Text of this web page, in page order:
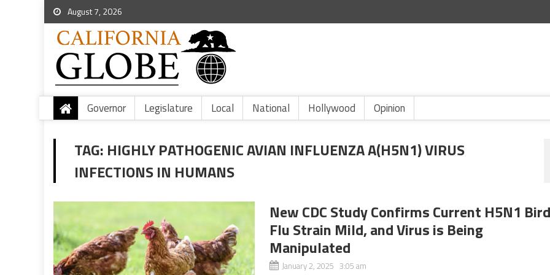
August 7, 2026
Governor Legislature Local National Hollywood Opinion
TAG: HIGHLY PATHOGENIC AVIAN INFLUENZA A(H5N1) VIRUS
INFECTIONS IN HUMANS
New CDC Study Confirms Current H5N1
Flu Strain Mild, and Virus is Being
Manipulated
January 2, 2025 3:05 am